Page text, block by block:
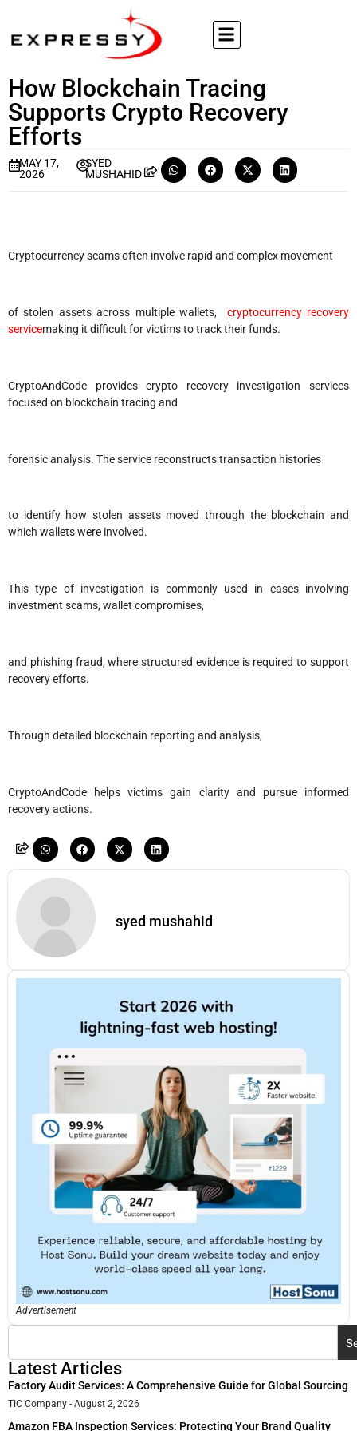
How Blockchain Tracing
Supports Crypto Recovery
Efforts
MAY 17,
2026
SYED
MUSHAHID
Cryptocurrency scams often involve rapid and complex movement
of stolen assets across multiple wallets, cryptocurrency recovery
servicemaking it difficult for victims to track their funds.
CryptoAndCode provides crypto recovery investigation services
focused on blockchain tracing and
forensic analysis. The service reconstructs transaction histories
to identify how stolen assets moved through the blockchain and
which wallets were involved.
This type of investigation is commonly used in cases involving
investment scams, wallet compromises,
and phishing fraud, where structured evidence is required to support
recovery efforts.
Through detailed blockchain reporting and analysis,
CryptoAndCode helps victims gain clarity and pursue informed
recovery actions.
syed mushahid
Advertisement
Latest Articles
Factory Audit Services: A Comprehensive Guide for Global Sourcing
TIC Company August 2, 2026
Amazon FBA Inspection Services: Protecting Your Brand Quality